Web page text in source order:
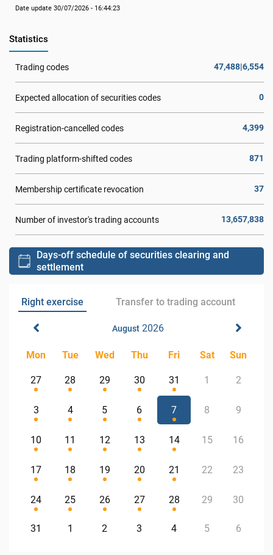
Date update 30/07/2026 - 16:44:23
Statistics
Trading codes 47,488|6,554
Expected allocation of securities codes 0
Registration-cancelled codes 4,399
Trading platform-shifted codes 871
Membership certificate revocation 37
Number of investor's trading accounts 13,657,838
Days-off schedule of securities clearing and
settlement
Right exercise Transfer to trading account
August2026
Mon Tue Wed Thu Fri Sat Sun
27 28 29 30 31 1 2
3 4 5 6 7 8 9
10 11 12 13 14 15 16
17 18 19 20 21 22 23
24 25 26 27 28 29 30
31 1 2 3 4 5 6